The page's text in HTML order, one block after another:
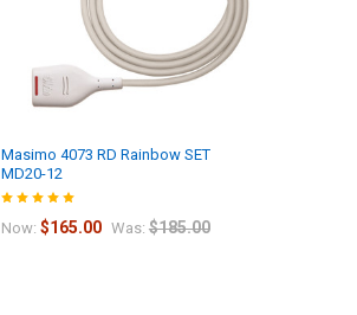
Masimo 4073 RD Rainbow SET
MD20-12
Now: $165.00 Was: $185.00